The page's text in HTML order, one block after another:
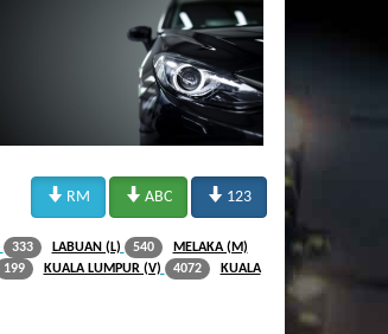
 RM  ABC  123
333 LABUAN (L) 540
MELAKA (M)
199 KUALA LUMPUR (V) 4072
KUALA